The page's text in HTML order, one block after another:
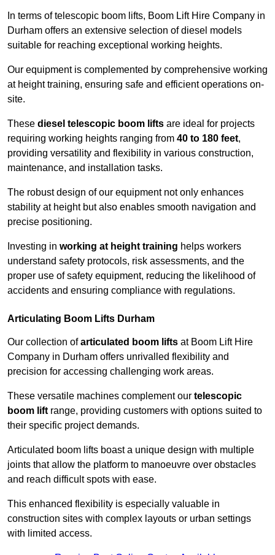
In terms of telescopic boom lifts, Boom Lift Hire Company in
Durham offers an extensive selection of diesel models
suitable for reaching exceptional working heights.
Our equipment is complemented by comprehensive working
at height training, ensuring safe and efficient operations on-
site.
These diesel telescopic boom lifts are ideal for projects
requiring working heights ranging from 40 to 180 feet,
providing versatility and flexibility in various construction,
maintenance, and installation tasks.
The robust design of our equipment not only enhances
stability at height but also enables smooth navigation and
precise positioning.
Investing in working at height training helps workers
understand safety protocols, risk assessments, and the
proper use of safety equipment, reducing the likelihood of
accidents and ensuring compliance with regulations.
Articulating Boom Lifts Durham
Our collection ofarticulated boom lifts at Boom Lift Hire
Company in Durham offers unrivalled flexibility and
precision for accessing challenging work areas.
These versatile machines complement our telescopic
boom lift range, providing customers with options suited to
their specific project demands.
Articulated boom lifts boast a unique design with multiple
joints that allow the platform to manoeuvre over obstacles
and reach difficult spots with ease.
This enhanced flexibility is especially valuable in
construction sites with complex layouts or urban settings
with limited access.